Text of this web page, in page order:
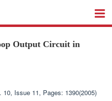
Output Circuit in
10, Issue 11, Pages: 1390(2005)